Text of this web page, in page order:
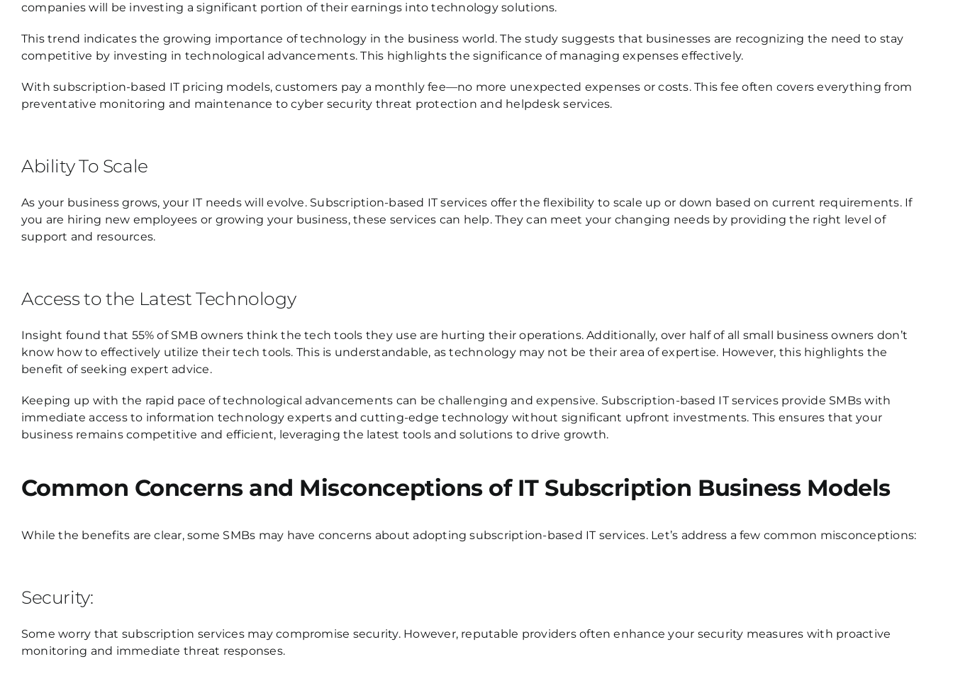
companies will be investing a significant portion of their earnings into technology solutions.
This trend indicates the growing importance of technology in the business world. The study suggests that businesses are recognizing the need to stay
competitive by investing in technological advancements. This highlights the significance of managing expenses effectively.
With subscription-based IT pricing models, customers pay a monthly fee—no more unexpected expenses or costs. This fee often covers everything from
preventative monitoring and maintenance to cyber security threat protection and helpdesk services.
Ability To Scale
As your business grows, your IT needs will evolve. Subscription-based IT services offer the flexibility to scale up or down based on current requirements. If
you are hiring new employees or growing your business, these services can help. They can meet your changing needs by providing the right level of
support and resources.
Access to the Latest Technology
Insight found that 55% of SMB owners think the tech tools they use are hurting their operations. Additionally, over half of all small business owners don’t
know how to effectively utilize their tech tools. This is understandable, as technology may not be their area of expertise. However, this highlights the
benefit of seeking expert advice.
Keeping up with the rapid pace of technological advancements can be challenging and expensive. Subscription-based IT services provide SMBs with
immediate access to information technology experts and cutting-edge technology without significant upfront investments. This ensures that your
business remains competitive and efficient, leveraging the latest tools and solutions to drive growth.
Common Concerns and Misconceptions of IT Subscription Business Models
While the benefits are clear, some SMBs may have concerns about adopting subscription-based IT services. Let’s address a few common misconceptions:
Security:
Some worry that subscription services may compromise security. However, reputable providers often enhance your security measures with proactive
monitoring and immediate threat responses.